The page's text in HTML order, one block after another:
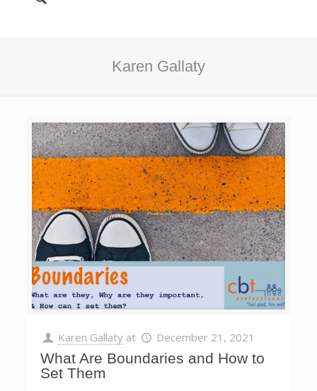
Karen Gallaty
Karen Gallaty at December 21, 2021
What Are Boundaries and How to
Set Them